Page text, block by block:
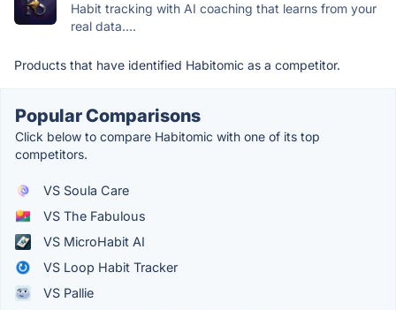
Habit tracking with AI coaching that learns from your
real data....
Products that have identified Habitomic as a competitor.
Popular Comparisons
Click below to compare Habitomic with one of its top
competitors.
VS Soula Care
VS The Fabulous
VS MicroHabit AI
VS Loop Habit Tracker
VS Pallie